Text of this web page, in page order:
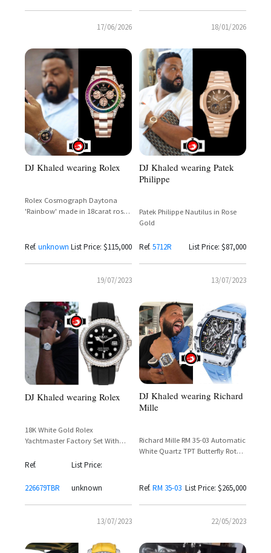
17/06/2026 18/01/2026
DJ Khaled wearing Rolex
Rolex Cosmograph Daytona
'Rainbow' made in 18carat rose
Ref. unknown List Price: $115,000
19/07/2023
DJ Khaled wearing Patek
Philippe
Patek Philippe Nautilus in Rose
Gold
Ref. 5712R List Price: $87,000
13/07/2023
DJ Khaled wearing Rolex
18K White Gold Rolex
Yachtmaster Factory Set With
The Bezel and Lugs
Ref.
226679TBR
List Price:
unknown
13/07/2023
DJ Khaled wearing Richard
Mille
Richard Mille RM 35-03 Automatic
White Quartz TPT Butterfly Rotor
Ref. RM 35-03 List Price: $265,000
22/05/2023